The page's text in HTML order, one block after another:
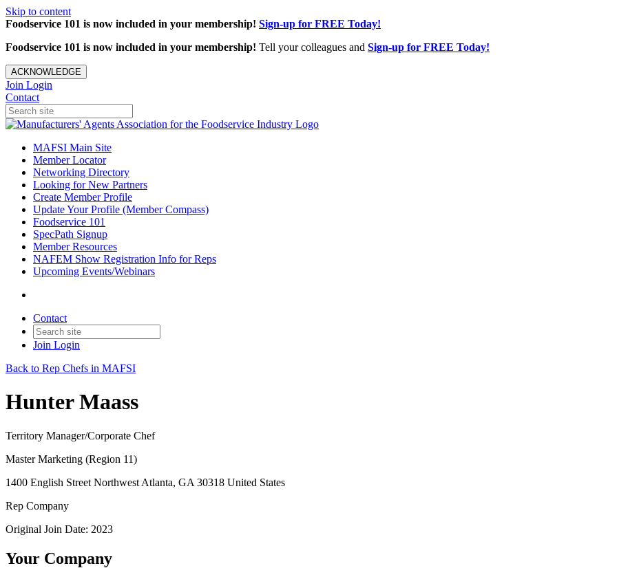
Skip to content
Foodservice 101 is now included in your membership! Sign-up for FREE Today!
Foodservice 101 is now included in your membership! Tell your colleagues and Sign-up for FREE Today!
ACKNOWLEDGE
Join Login
Contact
MAFSI Main Site
Member Locator
Networking Directory
Looking for New Partners
Create Member Profile
Update Your Profile (Member Compass)
Foodservice 101
SpecPath Signup
Member Resources
NAFEM Show Registration Info for Reps
Upcoming Events/Webinars
Contact
Join Login
Back to Rep Chefs in MAFSI
Hunter Maass
Territory Manager/Corporate Chef
Master Marketing (Region 11)
1400 English Street Northwest Atlanta, GA 30318 United States
Rep Company
Original Join Date: 2023
Your Company